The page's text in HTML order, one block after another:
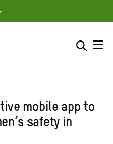
search
SEARCH
mobile app to
safety in